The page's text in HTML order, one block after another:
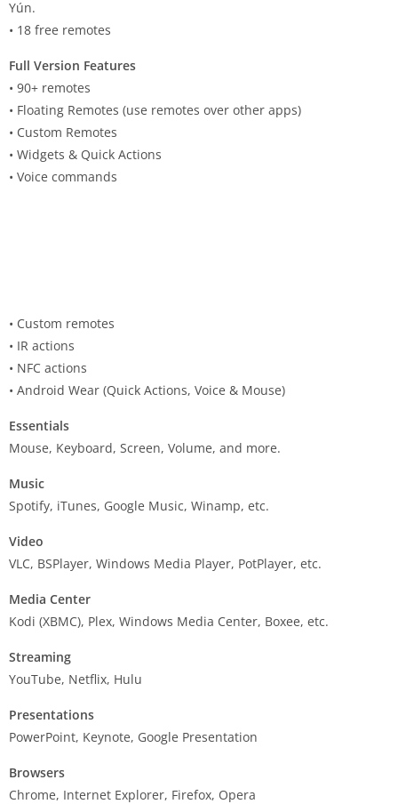
Yún.
• 18 free remotes
Full Version Features
• 90+ remotes
• Floating Remotes (use remotes over other apps)
• Custom Remotes
• Widgets & Quick Actions
• Voice commands
• Custom remotes
• IR actions
• NFC actions
• Android Wear (Quick Actions, Voice & Mouse)
Essentials
Mouse, Keyboard, Screen, Volume, and more.
Music
Spotify, iTunes, Google Music, Winamp, etc.
Video
VLC, BSPlayer, Windows Media Player, PotPlayer, etc.
Media Center
Kodi (XBMC), Plex, Windows Media Center, Boxee, etc.
Streaming
YouTube, Netflix, Hulu
Presentations
PowerPoint, Keynote, Google Presentation
Browsers
Chrome, Internet Explorer, Firefox, Opera